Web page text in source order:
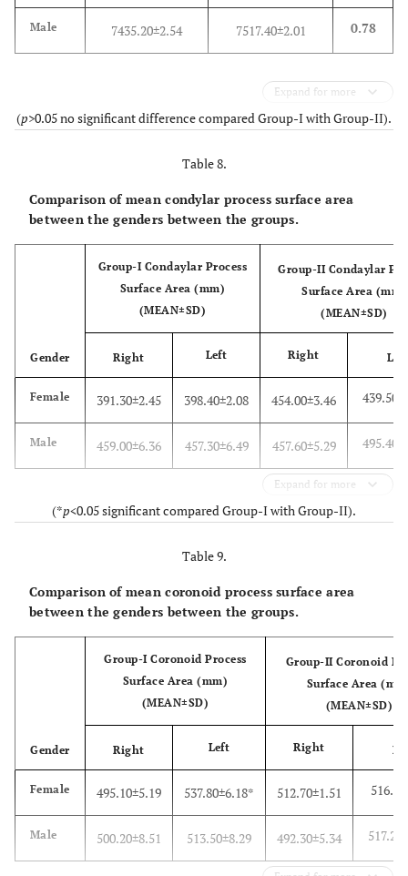
Male 7435.20±2.54 7517.40±2.01 0.78
Expand for more
(p>0.05 no significant difference compared Group-I with Group-II).
Table 8.
Comparison of mean condylar process surface area
between the genders between the groups.
Gender
Group-I Condaylar Process
Surface Area (mm)
(MEAN±SD)
Group-II Condaylar
Surface Area (mm)
(MEAN±SD)
Right Left Right Left
Female 391.30±2.45 398.40±2.08 454.00±3.46
Male 459.00±6.36 457.30±6.49 457.60±5.29
Expand for more
(*p<0.05 significant compared Group-I with Group-II).
Table 9.
Comparison of mean coronoid process surface area
between the genders between the groups.
Gender
Group-I Coronoid Process
Surface Area (mm)
(MEAN±SD)
Group-II Coronoid
Surface Area
(MEAN±SD)
Right Left Right
Female 495.10±5.19 537.80±6.18* 512.70±1.51
Male 500.20±8.51 513.50±8.29 492.30±5.34